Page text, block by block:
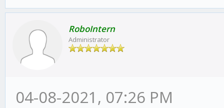
RoboIntern
Administrator
04-08-2021, 07:26 PM